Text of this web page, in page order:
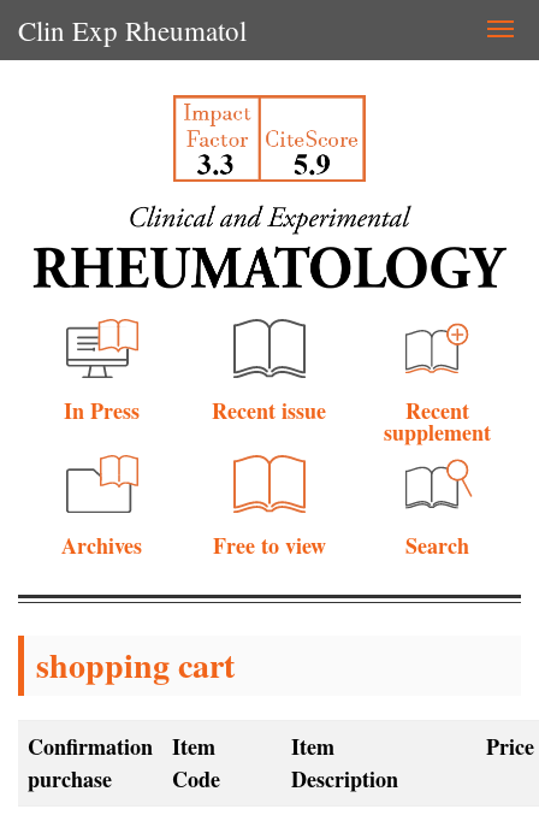
Clin Exp Rheumatol
In Press Recent issue Recent
supplement
Archives Free to view Search
shopping cart
Confirmation
purchase
Item
Code
Item
Description
Price